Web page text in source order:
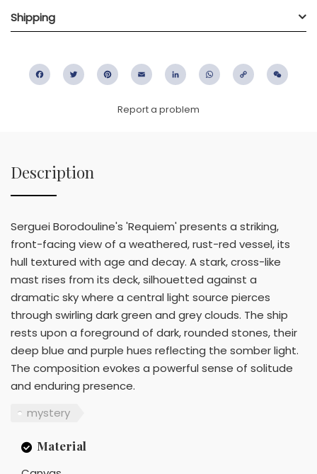
Shipping
FacebookTwitter PinterestEmail LinkedIn WhatsApp
Copy
Report a problem
Description
Serguei Borodouline's 'Requiem' presents a striking,
front-facing view of a weathered, rust-red vessel, its
hull textured with age and decay. A stark, cross-like
mast rises from its deck, silhouetted against a
dramatic sky where a central light source pierces
through swirling dark green and grey clouds. The ship
rests upon a foreground of dark, rounded stones, their
deep blue and purple hues reflecting the somber light.
The composition evokes a powerful sense of solitude
and enduring presence.
mystery
Material